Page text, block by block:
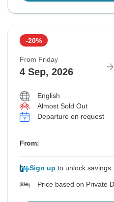
-20%
From Friday
4 Sep, 2026
English
Almost Sold Out
Departure on request
From:
Sign up to unlock savings
Price based on Private